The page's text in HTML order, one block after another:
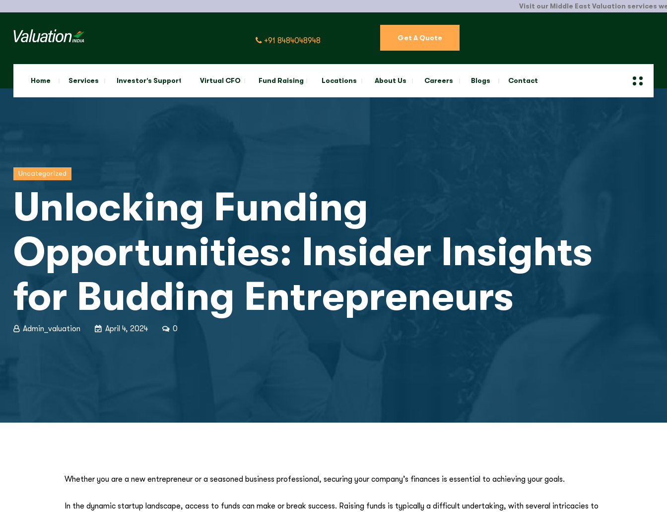
Visit our Middle East Valuation services
+91 8484048948 Get A Quote
Home Services Investor’s Support Virtual CFO Fund Raising Locations About Us Careers Blogs Contact
Uncategorized
Unlocking Funding
Opportunities: Insider Insights
for Budding Entrepreneurs
Admin_valuation April 4, 2024 0
Whether you are a new entrepreneur or a seasoned business professional, securing your company’s finances is essential to achieving your goals.
In the dynamic startup landscape, access to funds can make or break success. Raising funds is typically a difficult undertaking, with several intricacies to